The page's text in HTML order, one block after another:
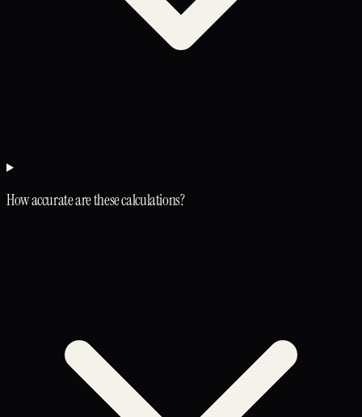
How accurate are these calculations?